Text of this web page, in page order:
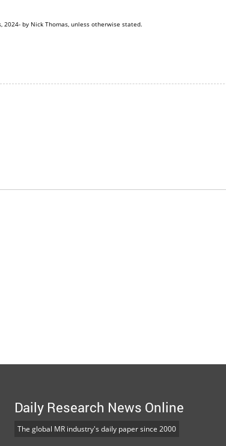
by Nick Thomas, unless otherwise stated.
Daily Research News Online
The global MR industry's daily paper since 2000